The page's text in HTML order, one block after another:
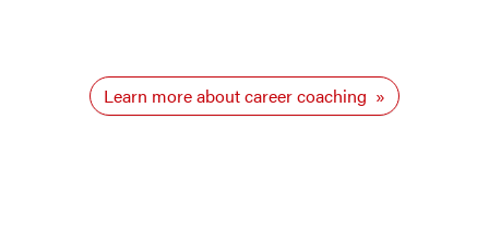
Learn more about career coaching